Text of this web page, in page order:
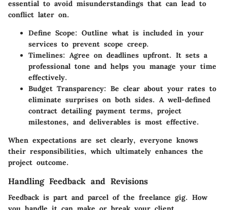
essential to avoid misunderstandings that can lead to
conflict later on.
Define Scope: Outline what is included in your
services to prevent scope creep.
Timelines: Agree on deadlines upfront. It sets a
professional tone and helps you manage your time
effectively.
Budget Transparency: Be clear about your rates to
eliminate surprises on both sides. A well-defined
contract detailing payment terms, project
milestones, and deliverables is most effective.
When expectations are set clearly, everyone knows
their responsibilities, which ultimately enhances the
project outcome.
Handling Feedback and Revisions
Feedback is part and parcel of the freelance gig. How